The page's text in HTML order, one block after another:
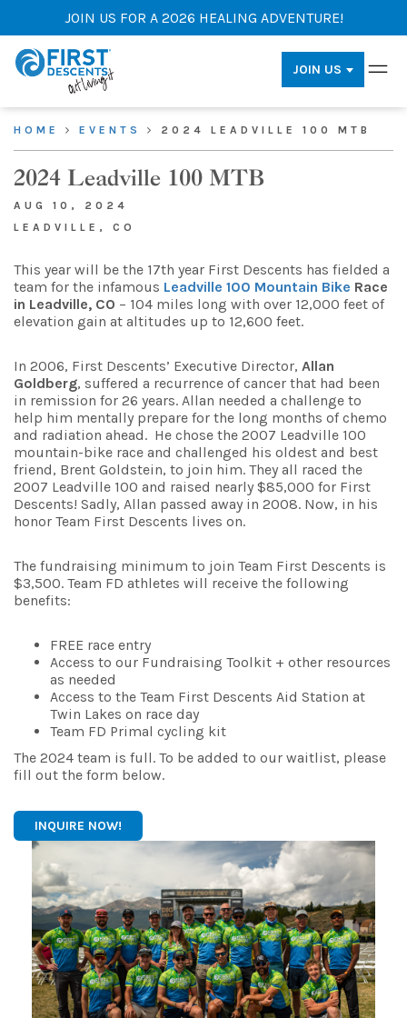
JOIN US FOR A 2026 HEALING ADVENTURE!
JOIN US
HOME EVENTS 2024 LEADVILLE 100 MTB
2024 Leadville 100 MTB
AUG 10, 2024
LEADVILLE, CO
This year will be the 17th year First Descents has fielded a
team for the infamous Leadville 100 Mountain Bike Race
in Leadville, CO – 104 miles long with over 12,000 feet of
elevation gain at altitudes up to 12,600 feet.
In 2006, First Descents’ Executive Director, Allan
Goldberg, suffered a recurrence of cancer that had been
in remission for 26 years. Allan needed a challenge to
help him mentally prepare for the long months of chemo
and radiation ahead. He chose the 2007 Leadville 100
mountain-bike race and challenged his oldest and best
friend, Brent Goldstein, to join him. They all raced the
2007 Leadville 100 and raised nearly $85,000 for First
Descents! Sadly, Allan passed away in 2008. Now, in his
honor Team First Descents lives on.
The fundraising minimum to join Team First Descents is
$3,500. Team FD athletes will receive the following
benefits:
FREE race entry
Access to our Fundraising Toolkit + other resources
as needed
Access to the Team First Descents Aid Station at
Twin Lakes on race day
Team FD Primal cycling kit
The 2024 team is full. To be added to our waitlist, please
fill out the form below.
INQUIRE NOW!